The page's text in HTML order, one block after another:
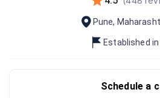
Pune,
Established in
Schedule a